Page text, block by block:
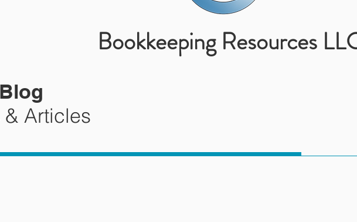
Bookkeeping Resources
& Articles